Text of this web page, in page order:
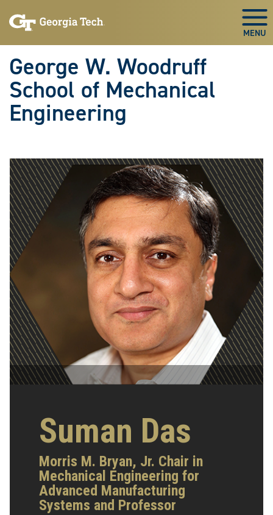
to
to
George W. Woodruff
School of Mechanical
Engineering
Suman Das
Morris M. Bryan, Jr. Chair in
Mechanical Engineering for
Advanced Manufacturing
Systems and Professor